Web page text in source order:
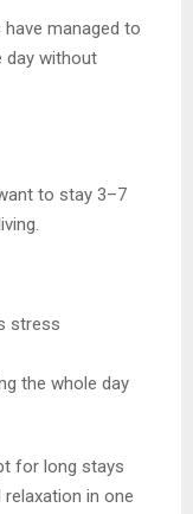
have managed to
day without
to stay 3–7
stress
the whole day
for long stays
in one